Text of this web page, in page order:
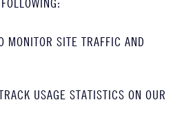
MONITOR SITE TRAFFIC AND
USAGE STATISTICS ON OUR